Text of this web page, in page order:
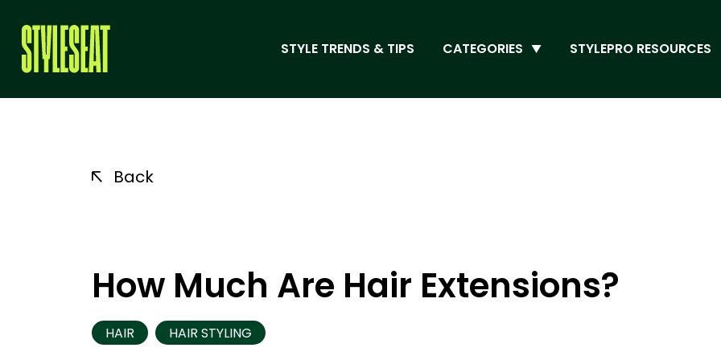
STYLE TRENDS & TIPS CATEGORIES STYLEPRO RESOURCES
Back
How Much Are Hair Extensions?
HAIR HAIR STYLING